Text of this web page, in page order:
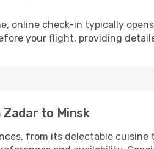
online check-in typically
your flight, providing
to Minsk
from its delectable